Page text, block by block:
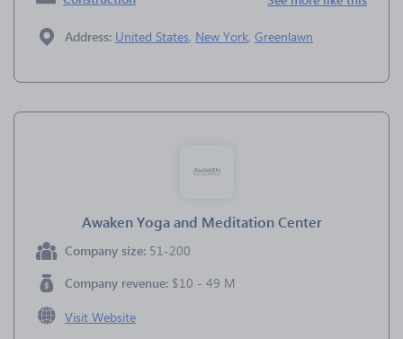
Address: United States, New York, Greenlawn
Awaken Yoga and Meditation Center
Company size: 51-200
Company revenue: $10 - 49 M
Visit Website